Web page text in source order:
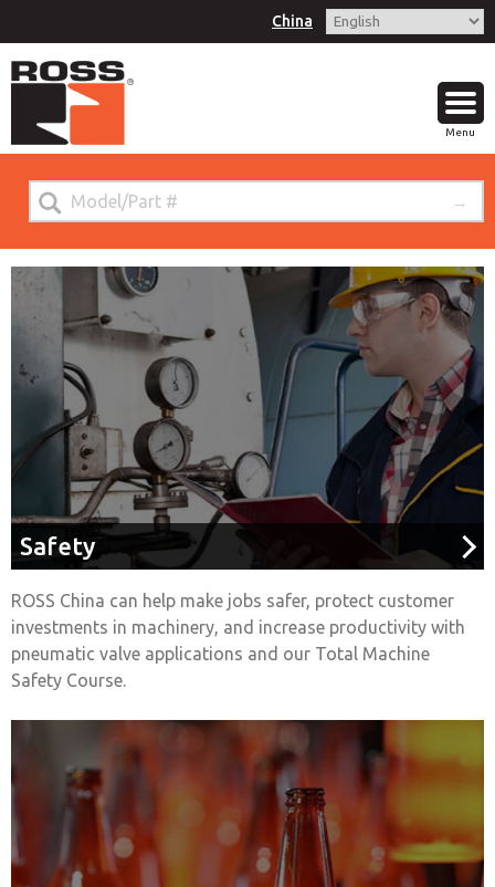
China
Menu
Safety
ROSS China can help make jobs safer, protect customer
investments in machinery, and increase productivity with
pneumatic valve applications and our Total Machine
Safety Course.